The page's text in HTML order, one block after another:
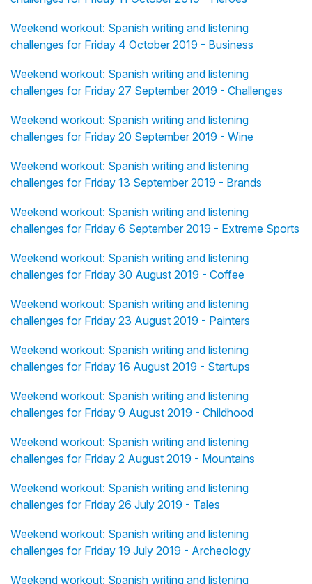
Weekend workout: Spanish writing and listening
challenges for Friday 4 October 2019 - Business
Weekend workout: Spanish writing and listening
challenges for Friday 27 September 2019 - Challenges
Weekend workout: Spanish writing and listening
challenges for Friday 20 September 2019 - Wine
Weekend workout: Spanish writing and listening
challenges for Friday 13 September 2019 - Brands
Weekend workout: Spanish writing and listening
challenges for Friday 6 September 2019 - Extreme Sports
Weekend workout: Spanish writing and listening
challenges for Friday 30 August 2019 - Coffee
Weekend workout: Spanish writing and listening
challenges for Friday 23 August 2019 - Painters
Weekend workout: Spanish writing and listening
challenges for Friday 16 August 2019 - Startups
Weekend workout: Spanish writing and listening
challenges for Friday 9 August 2019 - Childhood
Weekend workout: Spanish writing and listening
challenges for Friday 2 August 2019 - Mountains
Weekend workout: Spanish writing and listening
challenges for Friday 26 July 2019 - Tales
Weekend workout: Spanish writing and listening
challenges for Friday 19 July 2019 - Archeology
Weekend workout: Spanish writing and listening